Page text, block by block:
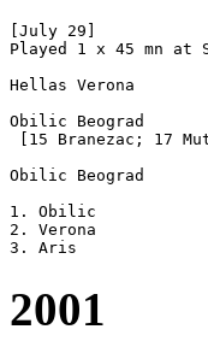
[July 29]
Played 1 x 45 mn at
Hellas Verona		0-0 Aris Saloniki	[5-4 pen]
Obilic Beograd		1-1 Hellas Verona	[10-9 pen]
[15 Branezac; 17
Obilic Beograd		0-0 Aris Saloniki	[4-2 pen]
1. Obilic		2  0 2/0 0  1- 1  4 [Yugoslavia]
2. Verona		2  0 1/1 0  1- 1  3
2001